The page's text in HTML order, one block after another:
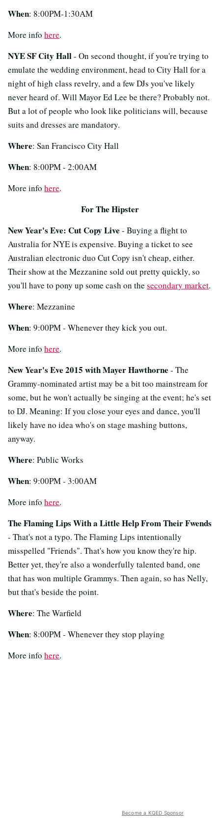
When: 8:00PM-1:30AM
More info here.
NYE SF City Hall- On second thought, if you're trying to
emulate the wedding environment, head to City Hall for a
night of high class revelry, and a few DJs you've likely
never heard of. Will Mayor Ed Lee be there? Probably not.
But a lot of people who look like politicians will, because
suits and dresses are mandatory.
Where: San Francisco City Hall
When: 8:00PM - 2:00AM
More info here.
For The Hipster
New Year's Eve: Cut Copy Live - Buying a flight to
Australia for NYE is expensive. Buying a ticket to see
Australian electronic duo Cut Copy isn't cheap, either.
Their show at the Mezzanine sold out pretty quickly, so
you'll have to pony up some cash on the secondary market.
Where: Mezzanine
When: 9:00PM - Whenever they kick you out.
More info here.
New Year's Eve 2015 with Mayer Hawthorne - The
Grammy-nominated artist may be a bit too mainstream for
some, but he won't actually be singing at the event; he's set
to DJ. Meaning: If you close your eyes and dance, you'll
likely have no idea who's on stage mashing buttons,
anyway.
Where: Public Works
When: 9:00PM - 3:00AM
More info here.
The Flaming Lips With a Little Help From Their Fwends
- That's not a typo. The Flaming Lips intentionally
misspelled "Friends". That's how you know they're hip.
Better yet, they're also a wonderfully talented band, one
that has won multiple Grammys. Then again, so has Nelly,
but that's beside the point.
Where: The Warfield
When: 8:00PM - Whenever they stop playing
More info here.
Become a KQED Sponsor